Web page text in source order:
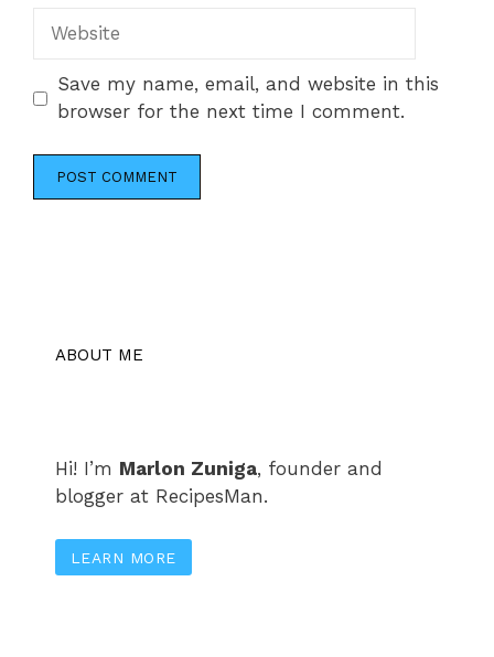
Website
Save my name, email, and website in this
browser for the next time I comment.
ABOUT ME
Hi! I’m Marlon Zuniga, founder and
blogger at RecipesMan.
LEARN MORE